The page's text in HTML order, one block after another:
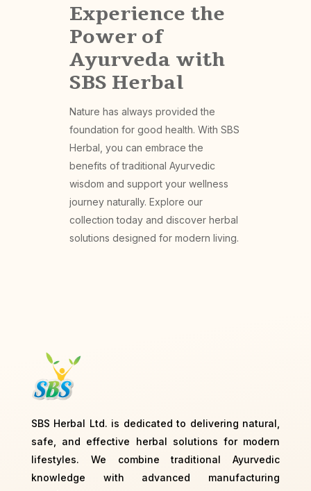
Experience the
Power of
Ayurveda with
SBS Herbal
Nature has always provided the
foundation for good health. With SBS
Herbal, you can embrace the
benefits of traditional Ayurvedic
wisdom and support your wellness
journey naturally. Explore our
collection today and discover herbal
solutions designed for modern living.
SBS Herbal Ltd. is dedicated to delivering natural,
safe, and effective herbal solutions for modern
lifestyles. We combine traditional Ayurvedic
knowledge with advanced manufacturing